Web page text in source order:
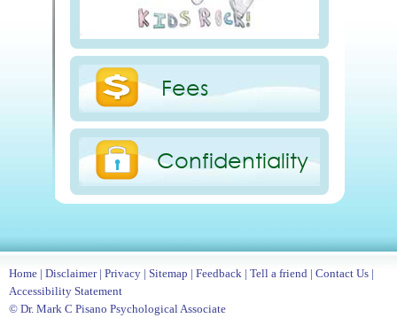
Fees
Confidentiality
Home | Disclaimer| Privacy | Sitemap | Feedback | Tell a friend | Contact Us |
Accessibility Statement
© Dr. Mark C Pisano Psychological Associate